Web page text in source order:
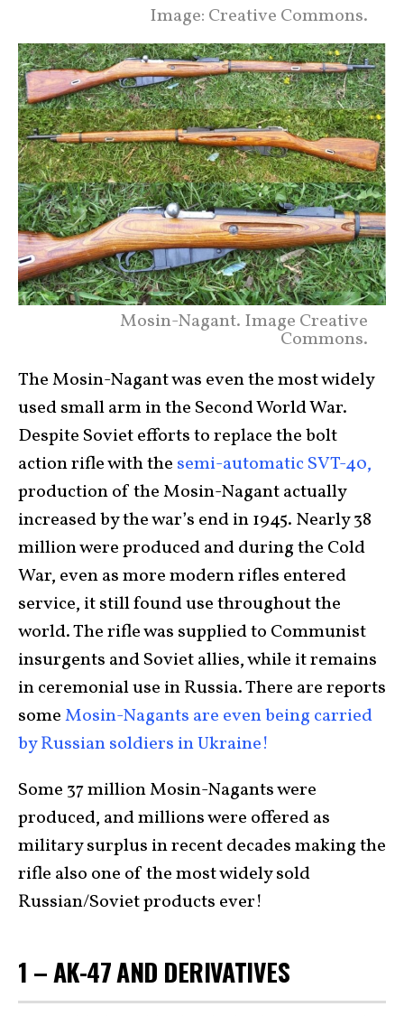
Image: Creative Commons.
Mosin-Nagant. Image Creative
Commons.
The Mosin-Nagant was even the most widely
used small arm in the Second World War.
Despite Soviet efforts to replace the bolt
action rifle with the semi-automatic SVT-40,
production of the Mosin-Nagant actually
increased by the war’s end in 1945. Nearly 38
million were produced and during the Cold
War, even as more modern rifles entered
service, it still found use throughout the
world. The rifle was supplied to Communist
insurgents and Soviet allies, while it remains
in ceremonial use in Russia. There are reports
someMosin-Nagants are even being carried
by Russian soldiers in Ukraine!
Some 37 million Mosin-Nagants were
produced, and millions were offered as
military surplus in recent decades making the
rifle also one of the most widely sold
Russian/Soviet products ever!
1 – AK-47 AND DERIVATIVES